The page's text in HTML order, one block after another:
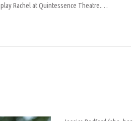
Rachel at Quintessence Theatre.…